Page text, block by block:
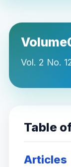
Vol. 2 No.
Table
Articles